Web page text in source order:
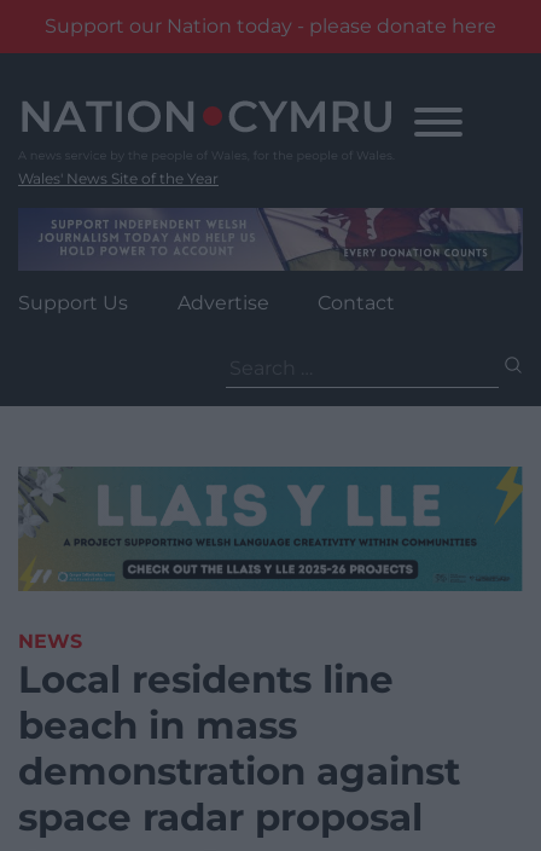
Support our Nation today - please donate here
content
Wales' News Site of the Year
Support Us Advertise Contact
for:
NEWS
Local residents line
beach in mass
demonstration against
space radar proposal